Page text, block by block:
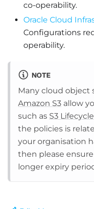
co-operability.
Oracle Cloud
Configurations
operability.
NOTE
Many cloud object
Amazon S3 allow
such as S3 Lifecycle
the policies is
your organisation
then please
longer expiry